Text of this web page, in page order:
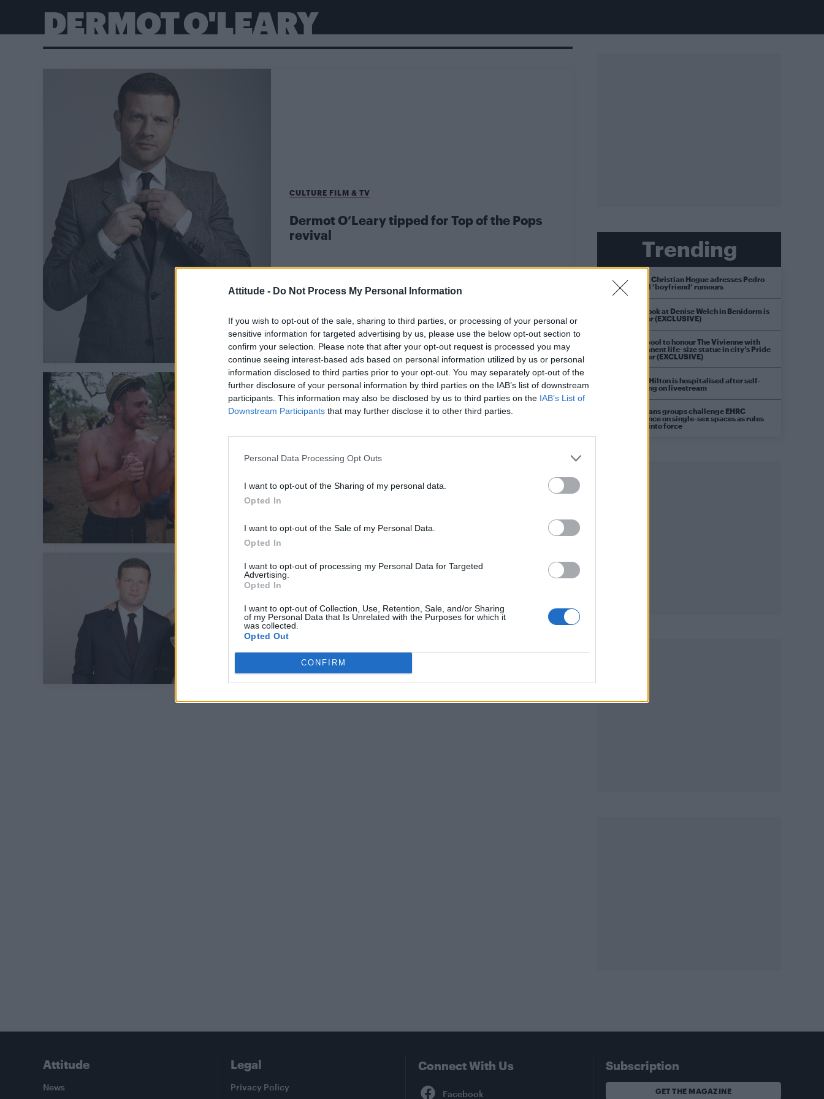
Attitude - Do Not Process My Personal Information
If you wish to opt-out of the sale, sharing to third parties, or processing of your personal or
sensitive information for targeted advertising by us, please use the below opt-out section to
confirm your selection. Please note that after your opt-out request is processed you may
continue seeing interest-based ads based on personal information utilized by us or personal
information disclosed to third parties prior to your opt-out. You may separately opt-out of the
further disclosure of your personal information by third parties on the IAB’s list of downstream
participants. This information may also be disclosed by us to third parties on the IAB’s List of
Downstream Participants that may further disclose it to other third parties.
Personal Data Processing Opt Outs
I want to opt-out of the Sharing of my personal data.
Opted In
I want to opt-out of the Sale of my Personal Data.
Opted In
I want to opt-out of processing my Personal Data for Targeted
Advertising.
Opted In
I want to opt-out of Collection, Use, Retention, Sale, and/or Sharing
of my Personal Data that Is Unrelated with the Purposes for which it
was collected.
Opted Out
CONFIRM
DERMOT O'LEARY
CULTURE FILM & TV
Dermot O’Leary tipped for Top of the Pops
revival
CULTURE FILM & TV
Olly Murs and Caroline Flack tipped to
Brit Awards 2017: Live Blog
Trending
Model Christian Hogue adresses Pedro
Pascal ‘boyfriend’ rumours
First look at Denise Welch in Benidorm is
Murder (EXCLUSIVE)
Liverpool to honour The Vivienne with
permanent life-size statue in city’s Pride
Quarter (EXCLUSIVE)
Perez Hilton is hospitalised after self-
harming on livestream
Pro-trans groups challenge EHRC
guidance on single-sex spaces as rules
come into force
Attitude
News
Legal
Privacy Policy
Connect With Us Subscription
GET THE MAGAZINE